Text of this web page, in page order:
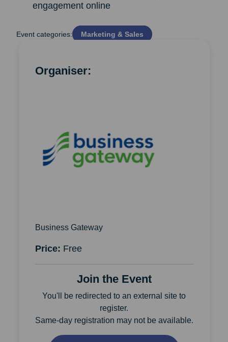
engagement online
Event categories: Marketing & Sales
Organiser:
Business Gateway
Price: Free
Join the Event
You'll be redirected to an external site to
register.
Same-day registration may not be available.